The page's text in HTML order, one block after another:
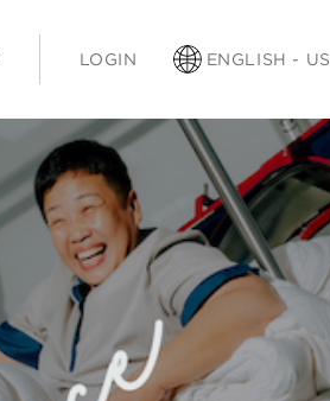
LOGIN ENGLISH - US